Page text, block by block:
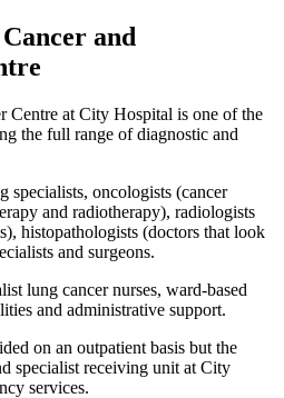
and
Centre at City Hospital is one of the
the full range of diagnostic and
specialists, oncologists (cancer
and radiotherapy), radiologists
histopathologists (doctors that look
and surgeons.
lung cancer nurses, ward-based
and administrative support.
on an outpatient basis but the
specialist receiving unit at City
services.